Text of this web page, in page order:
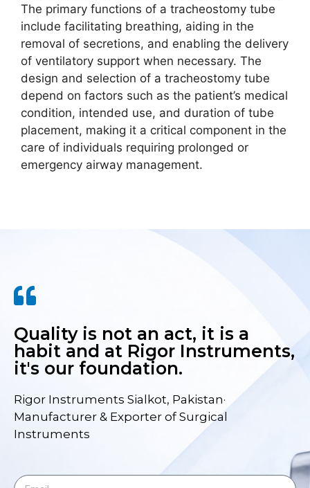
The primary functions of a tracheostomy tube
include facilitating breathing, aiding in the
removal of secretions, and enabling the delivery
of ventilatory support when necessary. The
design and selection of a tracheostomy tube
depend on factors such as the patient’s medical
condition, intended use, and duration of tube
placement, making it a critical component in the
care of individuals requiring prolonged or
emergency airway management.
Quality is not an act, it is a
habit and at Rigor Instruments,
it's our foundation.
Rigor Instruments Sialkot, Pakistan·
Manufacturer & Exporter of Surgical
Instruments